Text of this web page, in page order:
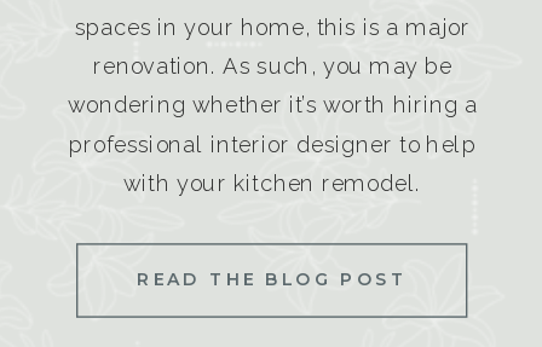
spaces in your home, this is a major
renovation. As such, you may be
wondering whether it’s worth hiring a
professional interior designer to help
with your kitchen remodel.
READ THE BLOG POST